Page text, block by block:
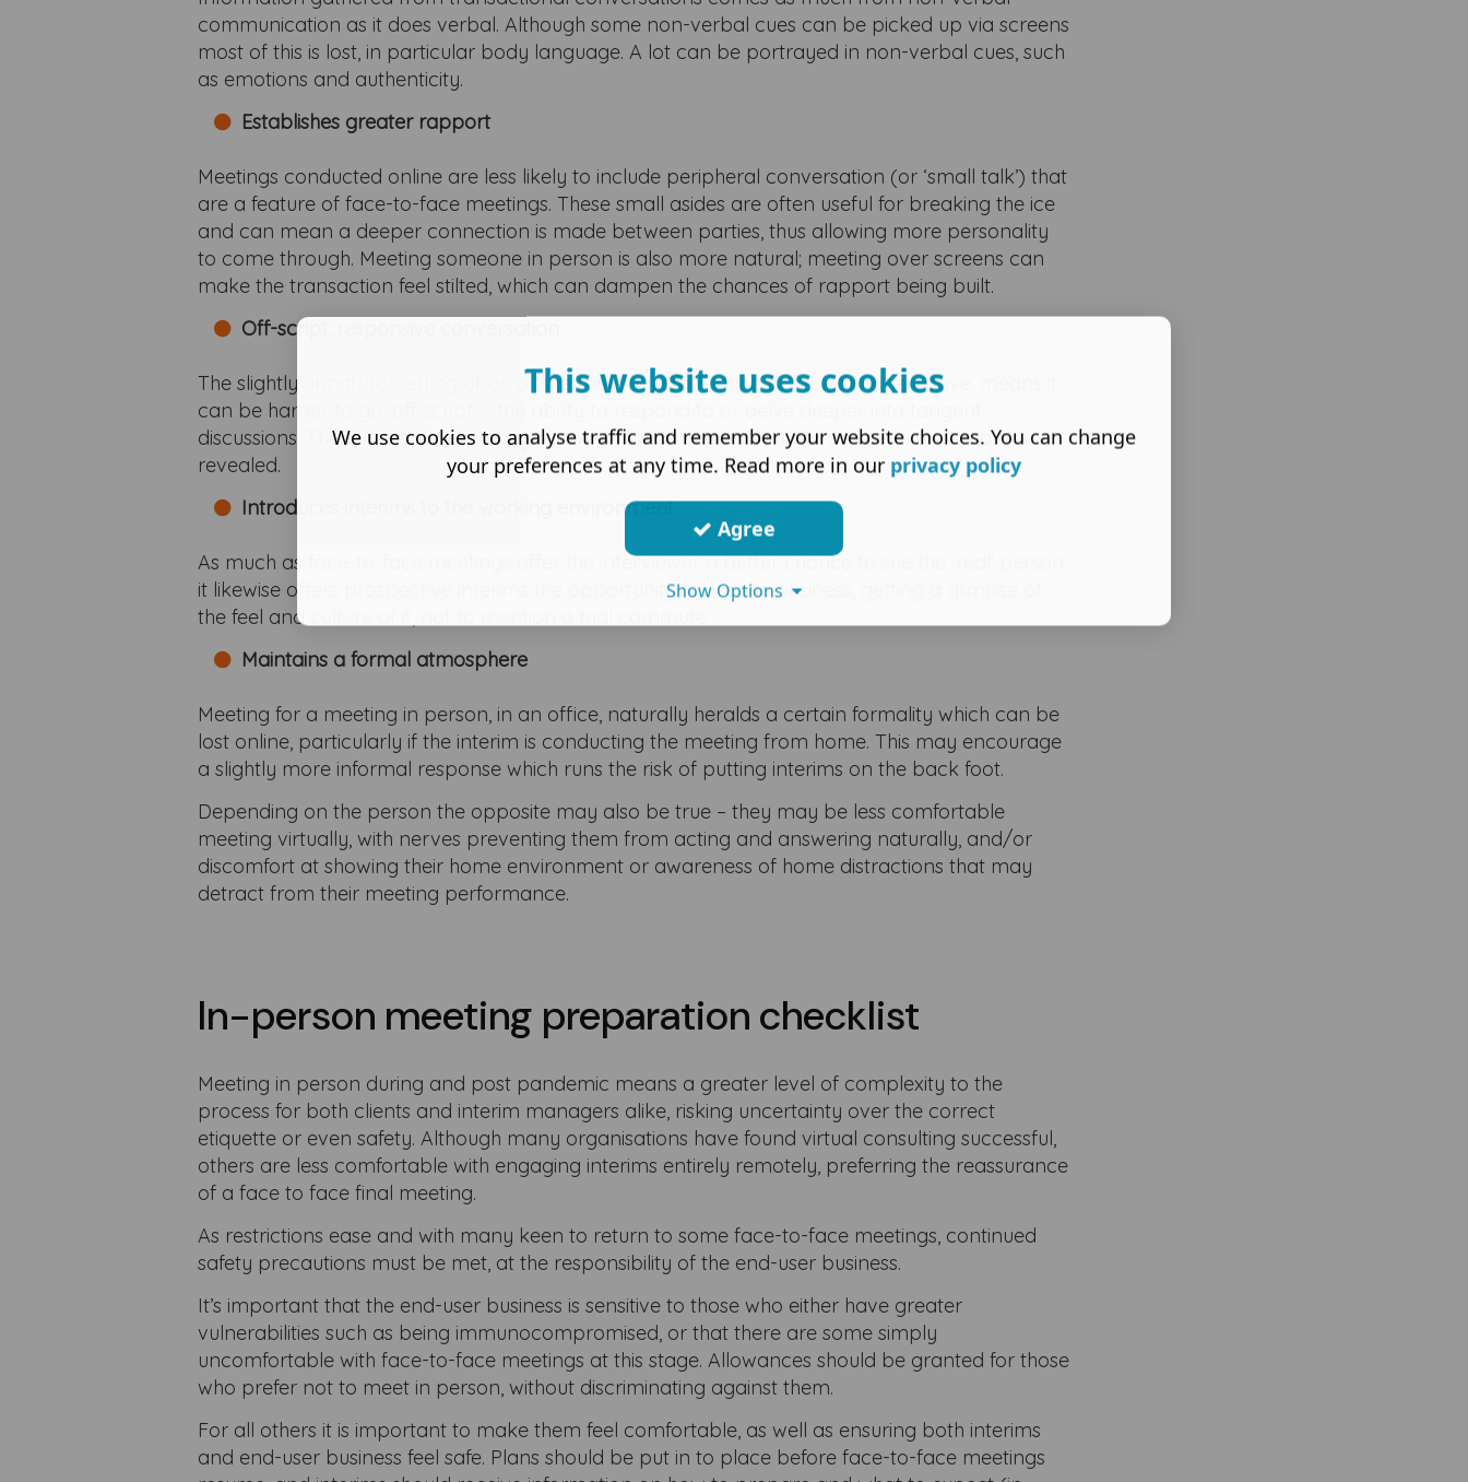
communication as it does verbal. Although some non-verbal cues can be picked up via screens
most of this is lost, in particular body language. A lot can be portrayed in non-verbal cues, such
as emotions and authenticity.
Establishes greater rapport
Meetings conducted online are less likely to include peripheral conversation (or ‘small talk’) that
are a feature of face-to-face meetings. These small asides are often useful for breaking the ice
and can mean a deeper connection is made between parties, thus allowing more personality
to come through. Meeting someone in person is also more natural; meeting over screens can
make the transaction feel stilted, which can dampen the chances of rapport being built.
Off-script, responsive conversation
The slightly unnatural setting of an online meeting, eradicating or reducing the above, means it
can be harder to go ‘off script’ – the ability to respond to or delve deeper into tangent
discussions. There is a greater fluidity of conversation in person that can mean a lot more is
revealed.
Introduces interims to the working environment
As much as face-to-face meetings offer the interviewer a better chance to see the ‘real’ person,
it likewise offers prospective interims the opportunity to see the business, getting a glimpse of
the feel and culture of it, not to mention a trial commute.
Maintains a formal atmosphere
Meeting for a meeting in person, in an office, naturally heralds a certain formality which can be
lost online, particularly if the interim is conducting the meeting from home. This may encourage
a slightly more informal response which runs the risk of putting interims on the back foot.
Depending on the person the opposite may also be true – they may be less comfortable
meeting virtually, with nerves preventing them from acting and answering naturally, and/or
discomfort at showing their home environment or awareness of home distractions that may
detract from their meeting performance.
In-person meeting preparation checklist
Meeting in person during and post pandemic means a greater level of complexity to the
process for both clients and interim managers alike, risking uncertainty over the correct
etiquette or even safety. Although many organisations have found virtual consulting successful,
others are less comfortable with engaging interims entirely remotely, preferring the reassurance
of a face to face final meeting.
As restrictions ease and with many keen to return to some face-to-face meetings, continued
safety precautions must be met, at the responsibility of the end-user business.
It’s important that the end-user business is sensitive to those who either have greater
vulnerabilities such as being immunocompromised, or that there are some simply
uncomfortable with face-to-face meetings at this stage. Allowances should be granted for those
who prefer not to meet in person, without discriminating against them.
For all others it is important to make them feel comfortable, as well as ensuring both interims
and end-user business feel safe. Plans should be put in to place before face-to-face meetings
This website uses cookies
We use cookies to analyse traffic and remember your website choices. You can change
your preferences at any time. Read more in our privacy policy
Agree
Show Options